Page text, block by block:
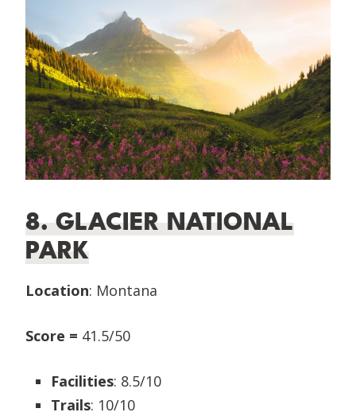
8. GLACIER NATIONAL
PARK
Location: Montana
Score = 41.5/50
Facilities: 8.5/10
Trails: 10/10